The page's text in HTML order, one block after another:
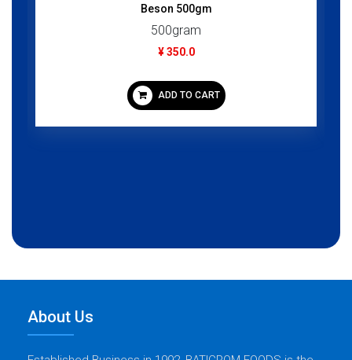
Beson 500gm
500gram
¥ 350.0
ADD TO CART
About Us